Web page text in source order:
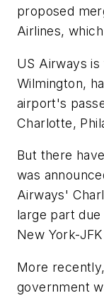
proposed
Airlines,
US Airways
Wilmington,
airport's
Charlotte,
But there
was
Airways'
large part
New York-
More
government